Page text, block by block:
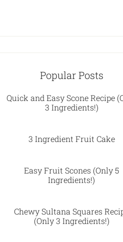
Popular Posts
Quick and Easy Scone Recipe
3 Ingredients!)
3 Ingredient Fruit Cake
Easy Fruit Scones (Only 5
Ingredients!)
Chewy Sultana Squares
(Only 3 Ingredients!)